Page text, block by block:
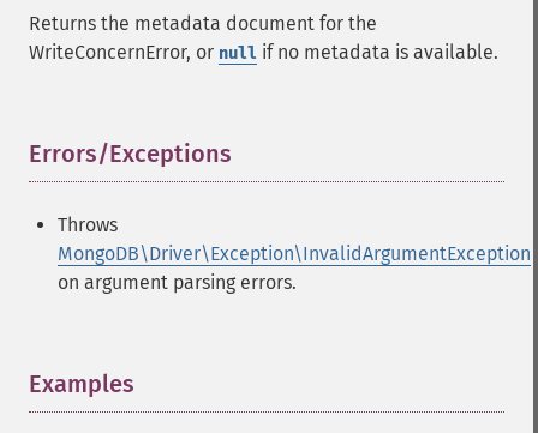
Returns the metadata document for the
WriteConcernError, or null if no metadata is available.
Errors/Exceptions
Throws
MongoDB\Driver\Exception\InvalidArgumentException
on argument parsing errors.
Examples